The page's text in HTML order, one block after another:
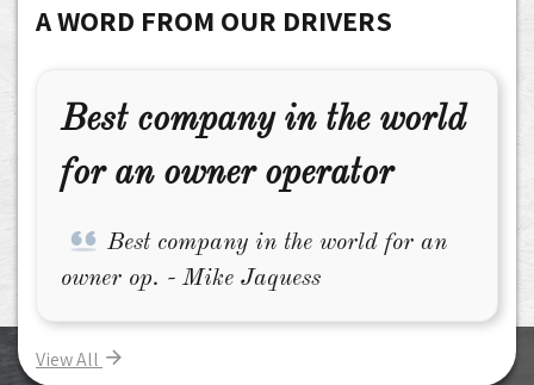
A WORD FROM OUR DRIVERS
Best company in the world
for an owner operator
Best company in the world for an
owner op. - Mike Jaquess
View All